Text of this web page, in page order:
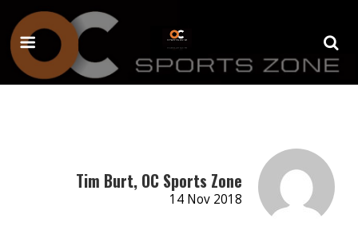
Tim Burt, OC Sports Zone
14 Nov 2018